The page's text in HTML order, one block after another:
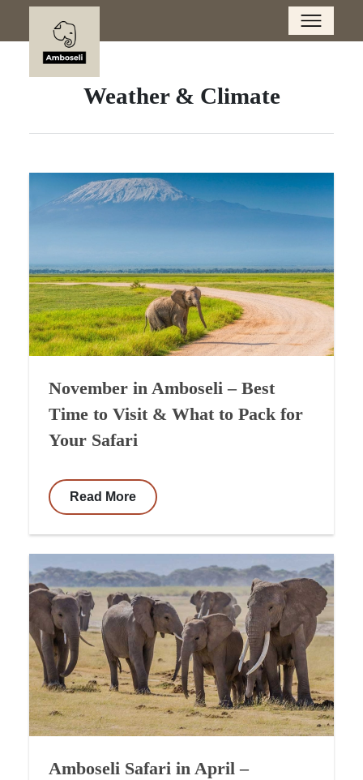
Weather & Climate
November in Amboseli – Best
Time to Visit & What to Pack for
Your Safari
Read More
Amboseli Safari in April –